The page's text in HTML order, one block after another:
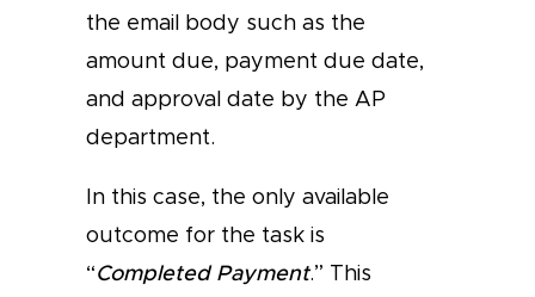
the email body such as the
amount due, payment due date,
and approval date by the AP
department.
In this case, the only available
outcome for the task is
“Completed Payment.” This